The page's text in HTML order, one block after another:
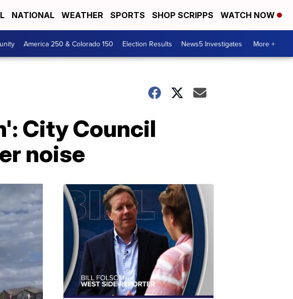
NATIONAL WEATHER SPORTS SHOP SCRIPPS WATCH NOW
America 250 & Colorado 150 Election Results News5 Investigates More +
City Council
noise